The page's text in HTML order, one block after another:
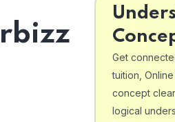
Get
tuition,
concept
logical